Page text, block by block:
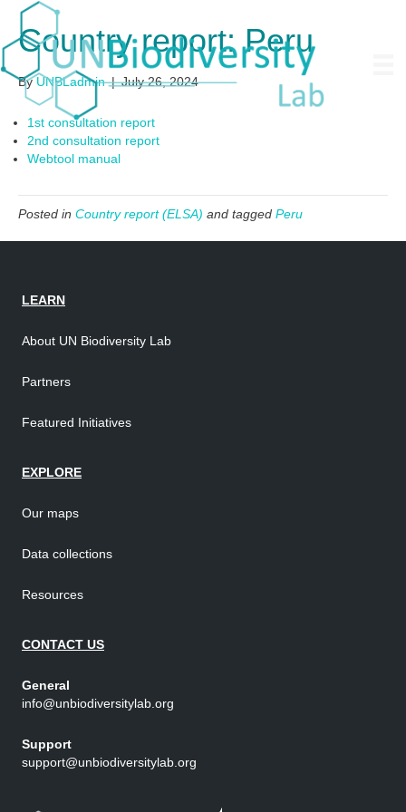
Country report: Peru
ByUNBLadmin|July 26, 2024
1st consultation report
2nd consultation report
Webtool manual
Posted in Country report (ELSA) and tagged Peru
LEARN
About UN Biodiversity Lab
Partners
Featured Initiatives
EXPLORE
Our maps
Data collections
Resources
CONTACT US
General
info@unbiodiversitylab.org
Support
support@unbiodiversitylab.org